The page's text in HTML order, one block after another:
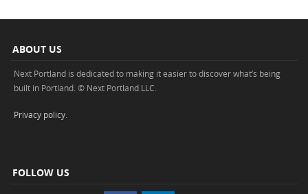
ABOUT US
Next Portland is dedicated to making it easier to discover what’s being
built in Portland. © Next Portland LLC.
Privacy policy
FOLLOW US